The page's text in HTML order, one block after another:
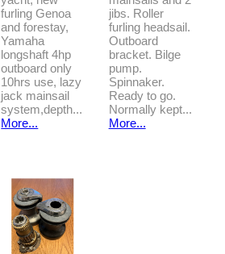
furling Genoa
and forestay,
Yamaha
longshaft 4hp
outboard only
10hrs use, lazy
jack mainsail
system,depth...
More...
jibs. Roller
furling headsail.
Outboard
bracket. Bilge
pump.
Spinnaker.
Ready to go.
Normally kept...
More...